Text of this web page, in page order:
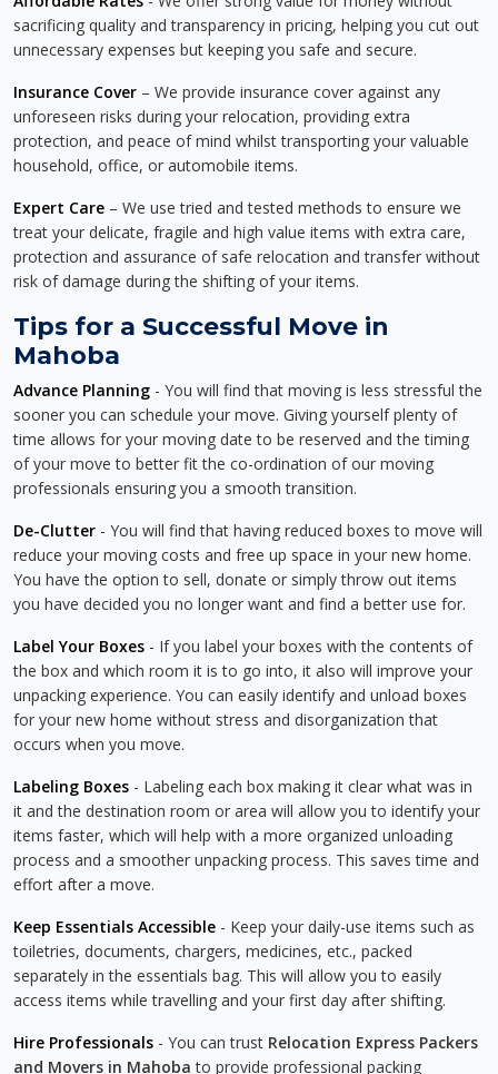
sacrificing quality and transparency in pricing, helping you cut out
unnecessary expenses but keeping you safe and secure.
Insurance Cover – We provide insurance cover against any
unforeseen risks during your relocation, providing extra
protection, and peace of mind whilst transporting your valuable
household, office, or automobile items.
Expert Care – We use tried and tested methods to ensure we
treat your delicate, fragile and high value items with extra care,
protection and assurance of safe relocation and transfer without
risk of damage during the shifting of your items.
Tips for a Successful Move in
Mahoba
Advance Planning - You will find that moving is less stressful the
sooner you can schedule your move. Giving yourself plenty of
time allows for your moving date to be reserved and the timing
of your move to better fit the co-ordination of our moving
professionals ensuring you a smooth transition.
De-Clutter - You will find that having reduced boxes to move will
reduce your moving costs and free up space in your new home.
You have the option to sell, donate or simply throw out items
you have decided you no longer want and find a better use for.
Label Your Boxes - If you label your boxes with the contents of
the box and which room it is to go into, it also will improve your
unpacking experience. You can easily identify and unload boxes
for your new home without stress and disorganization that
occurs when you move.
Labeling Boxes - Labeling each box making it clear what was in
it and the destination room or area will allow you to identify your
items faster, which will help with a more organized unloading
process and a smoother unpacking process. This saves time and
effort after a move.
Keep Essentials Accessible - Keep your daily-use items such as
toiletries, documents, chargers, medicines, etc., packed
separately in the essentials bag. This will allow you to easily
access items while travelling and your first day after shifting.
Hire Professionals - You can trust Relocation Express Packers
and Movers in Mahoba to provide professional packing